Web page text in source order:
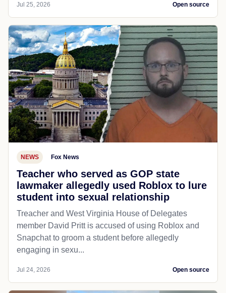
Jul 25, 2026 Open source
NEWS Fox News
Teacher who served as GOP state
lawmaker allegedly used Roblox to lure
student into sexual relationship
Treacher and West Virginia House of Delegates
member David Pritt is accused of using Roblox and
Snapchat to groom a student before allegedly
engaging in sexu...
Jul 24, 2026 Open source